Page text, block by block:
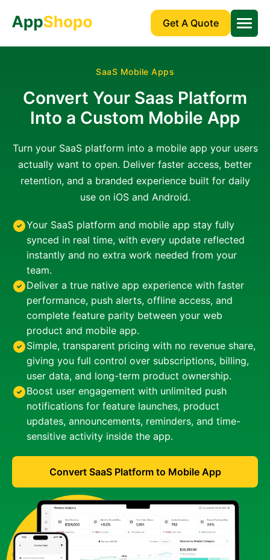
Get A Quote
SaaS Mobile Apps
Convert Your Saas Platform
Into a Custom Mobile App
Turn your SaaS platform into a mobile app your users
actually want to open. Deliver faster access, better
retention, and a branded experience built for daily
use on iOS and Android.
Your SaaS platform and mobile app stay fully
synced in real time, with every update reflected
instantly and no extra work needed from your
team.
Deliver a true native app experience with faster
performance, push alerts, offline access, and
complete feature parity between your web
product and mobile app.
Simple, transparent pricing with no revenue share,
giving you full control over subscriptions, billing,
user data, and long-term product ownership.
Boost user engagement with unlimited push
notifications for feature launches, product
updates, announcements, reminders, and time-
sensitive activity inside the app.
Convert SaaS Platform to Mobile App